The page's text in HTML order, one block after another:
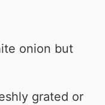
onion but
grated or